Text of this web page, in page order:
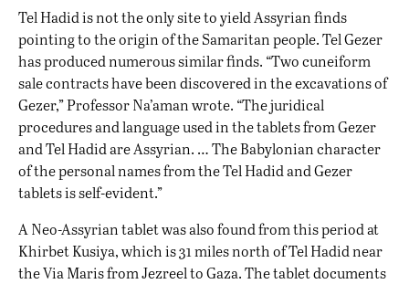
Tel Hadid is not the only site to yield Assyrian finds
pointing to the origin of the Samaritan people. Tel Gezer
has produced numerous similar finds. “Two cuneiform
sale contracts have been discovered in the excavations of
Gezer,” Professor Na’aman wrote. “The juridical
procedures and language used in the tablets from Gezer
and Tel Hadid are Assyrian. … The Babylonian character
of the personal names from the Tel Hadid and Gezer
tablets is self-evident.”
A Neo-Assyrian tablet was also found from this period at
Khirbet Kusiya, which is 31 miles north of Tel Hadid near
the Via Maris from Jezreel to Gaza. The tablet documents